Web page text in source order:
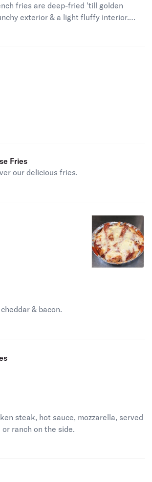
fries are deep-fried 'till golden
exterior & a light fluffy interior.
Fries
our delicious fries.
& bacon.
steak, hot sauce, mozzarella, served
ranch on the side.